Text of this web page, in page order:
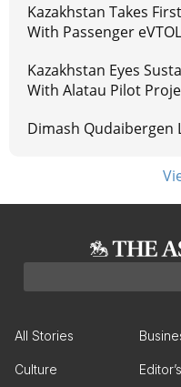
Kazakhstan Takes
With Passenger
Kazakhstan Eyes
With Alatau Pilot
Dimash Qudaibergen
All Stories
Culture